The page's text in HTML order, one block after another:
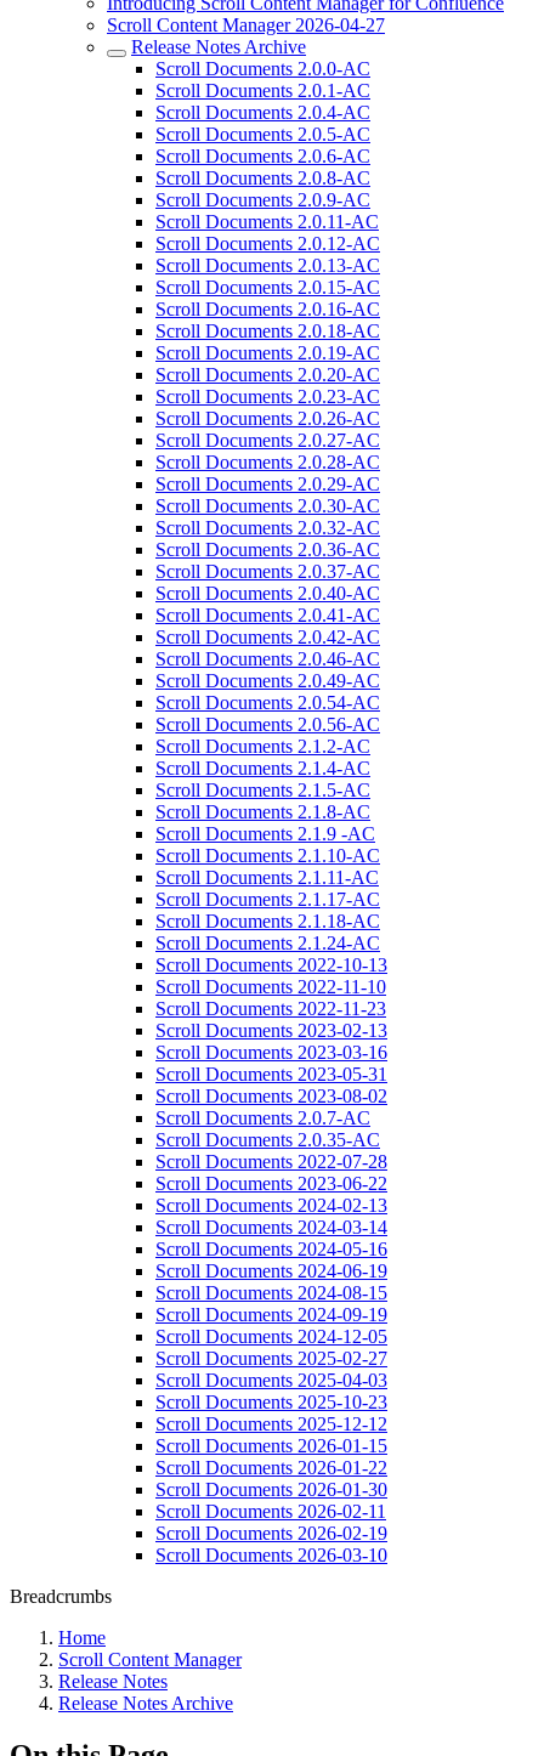
Scroll Content Manager 2026-04-27
Release Notes Archive
Scroll Documents 2.0.0-AC
Scroll Documents 2.0.1-AC
Scroll Documents 2.0.4-AC
Scroll Documents 2.0.5-AC
Scroll Documents 2.0.6-AC
Scroll Documents 2.0.8-AC
Scroll Documents 2.0.9-AC
Scroll Documents 2.0.11-AC
Scroll Documents 2.0.12-AC
Scroll Documents 2.0.13-AC
Scroll Documents 2.0.15-AC
Scroll Documents 2.0.16-AC
Scroll Documents 2.0.18-AC
Scroll Documents 2.0.19-AC
Scroll Documents 2.0.20-AC
Scroll Documents 2.0.23-AC
Scroll Documents 2.0.26-AC
Scroll Documents 2.0.27-AC
Scroll Documents 2.0.28-AC
Scroll Documents 2.0.29-AC
Scroll Documents 2.0.30-AC
Scroll Documents 2.0.32-AC
Scroll Documents 2.0.36-AC
Scroll Documents 2.0.37-AC
Scroll Documents 2.0.40-AC
Scroll Documents 2.0.41-AC
Scroll Documents 2.0.42-AC
Scroll Documents 2.0.46-AC
Scroll Documents 2.0.49-AC
Scroll Documents 2.0.54-AC
Scroll Documents 2.0.56-AC
Scroll Documents 2.1.2-AC
Scroll Documents 2.1.4-AC
Scroll Documents 2.1.5-AC
Scroll Documents 2.1.8-AC
Scroll Documents 2.1.9 -AC
Scroll Documents 2.1.10-AC
Scroll Documents 2.1.11-AC
Scroll Documents 2.1.17-AC
Scroll Documents 2.1.18-AC
Scroll Documents 2.1.24-AC
Scroll Documents 2022-10-13
Scroll Documents 2022-11-10
Scroll Documents 2022-11-23
Scroll Documents 2023-02-13
Scroll Documents 2023-03-16
Scroll Documents 2023-05-31
Scroll Documents 2023-08-02
Scroll Documents 2.0.7-AC
Scroll Documents 2.0.35-AC
Scroll Documents 2022-07-28
Scroll Documents 2023-06-22
Scroll Documents 2024-02-13
Scroll Documents 2024-03-14
Scroll Documents 2024-05-16
Scroll Documents 2024-06-19
Scroll Documents 2024-08-15
Scroll Documents 2024-09-19
Scroll Documents 2024-12-05
Scroll Documents 2025-02-27
Scroll Documents 2025-04-03
Scroll Documents 2025-10-23
Scroll Documents 2025-12-12
Scroll Documents 2026-01-15
Scroll Documents 2026-01-22
Scroll Documents 2026-01-30
Scroll Documents 2026-02-11
Scroll Documents 2026-02-19
Scroll Documents 2026-03-10
Breadcrumbs
Home
Scroll Content Manager
Release Notes
Release Notes Archive